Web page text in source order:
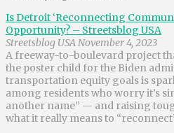
Is Detroit ‘Reconnecting
Opportunity? – Streetsblog USA
Streetsblog USA November 4, 2023
A freeway-to-boulevard project
the poster child for the Biden
transportation equity goals is
among residents who worry it’s
another name” — and raising
what it really means to